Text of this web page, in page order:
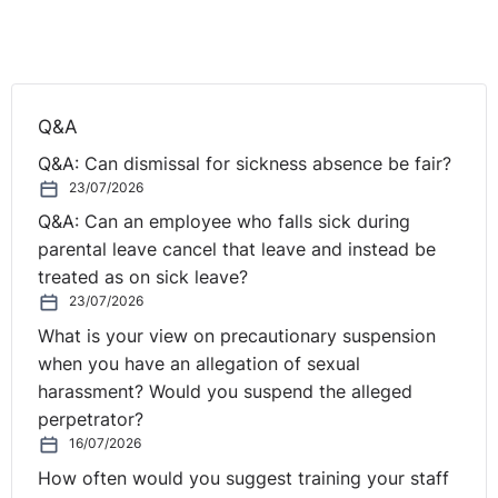
the workplace. According to research, stress is one of
the main reasons for long term sickness absence. As
many turn to mindfulness this translates to higher levels
of productivity and reduced absence levels through
improved mental health.
So, if you’re like me and juggle work with a multitude of
other life commitments then perhaps it’s time to give
mindfulness a go if you’re not already doing so. You
only need to set aside ten minutes or so a day, but the
benefits may just last a lifetime.
Useful reading:
Q&A
Q&A: Can dismissal for sickness absence be fair?
23/07/2026
Q&A: Can an employee who falls sick during
parental leave cancel that leave and instead be
treated as on sick leave?
23/07/2026
What is your view on precautionary suspension
when you have an allegation of sexual
harassment? Would you suspend the alleged
perpetrator?
16/07/2026
How often would you suggest training your staff